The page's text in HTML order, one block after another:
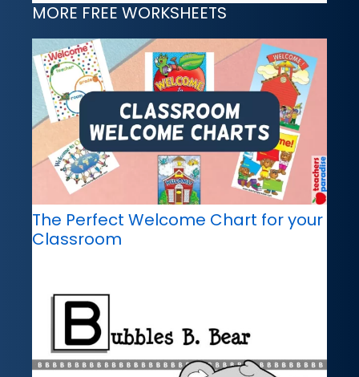
MORE FREE WORKSHEETS
The Perfect Welcome Chart for your
Classroom